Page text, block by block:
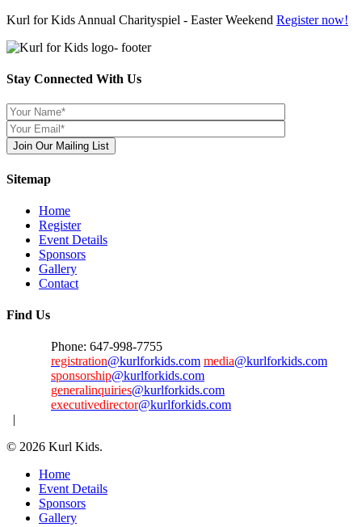
Kurl for Kids Annual Charityspiel - Easter Weekend Register now!
Stay Connected With Us
Sitemap
Home
Register
Event Details
Sponsors
Gallery
Contact
Find Us
Phone: 647-998-7755
registration@kurlforkids.com media@kurlforkids.com
sponsorship@kurlforkids.com
generalinquiries@kurlforkids.com
executivedirector@kurlforkids.com
|
© 2026 Kurl Kids.
Close
Menu
Home
Event Details
Sponsors
Gallery